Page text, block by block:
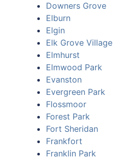
Downers Grove
Elburn
Elgin
Elk Grove Village
Elmhurst
Elmwood Park
Evanston
Evergreen Park
Flossmoor
Forest Park
Fort Sheridan
Frankfort
Franklin Park